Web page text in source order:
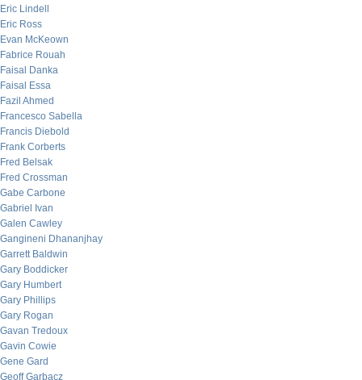
Eric Lindell
Eric Ross
Evan McKeown
Fabrice Rouah
Faisal Danka
Faisal Essa
Fazil Ahmed
Francesco Sabella
Francis Diebold
Frank Corberts
Fred Belsak
Fred Crossman
Gabe Carbone
Gabriel Ivan
Galen Cawley
Gangineni Dhananjhay
Garrett Baldwin
Gary Boddicker
Gary Humbert
Gary Phillips
Gary Rogan
Gavan Tredoux
Gavin Cowie
Gene Gard
Geoff Garbacz